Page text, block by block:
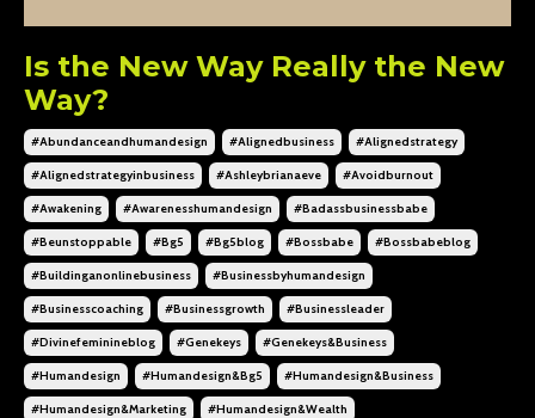
Is the New Way Really the New
Way?
#abundanceandhumandesign #alignedbusiness #alignedstrategy
#alignedstrategyinbusiness #ashleybrianaeve #avoidburnout
#awakening #awarenesshumandesign #badassbusinessbabe
#beunstoppable #bg5 #bg5blog #bossbabe #bossbabeblog
#buildinganonlinebusiness #businessbyhumandesign
#businesscoaching #businessgrowth #businessleader
#divinefeminineblog #genekeys #genekeys&business
#humandesign #humandesign&bg5 #humandesign&business
#humandesign&marketing #humandesign&wealth